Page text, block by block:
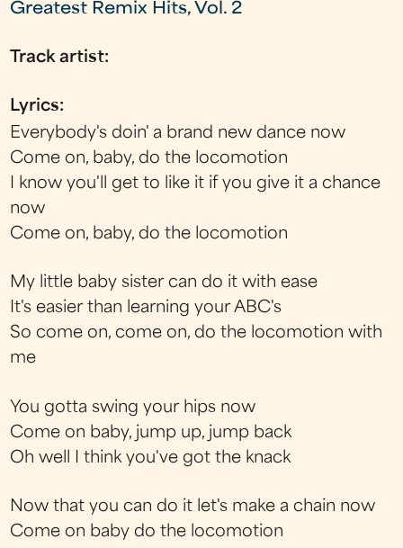
Greatest Remix Hits, Vol. 2
Track artist:
Lyrics:
Everybody's doin' a brand new dance now
Come on, baby, do the locomotion
I know you'll get to like it if you give it a chance
now
Come on, baby, do the locomotion
My little baby sister can do it with ease
It's easier than learning your ABC's
So come on, come on, do the locomotion with
me
You gotta swing your hips now
Come on baby, jump up, jump back
Oh well I think you've got the knack
Now that you can do it let's make a chain now
Come on baby do the locomotion